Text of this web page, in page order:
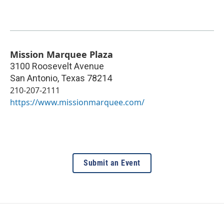
Mission Marquee Plaza
3100 Roosevelt Avenue
San Antonio, Texas 78214
210-207-2111
https://www.missionmarquee.com/
Submit an Event